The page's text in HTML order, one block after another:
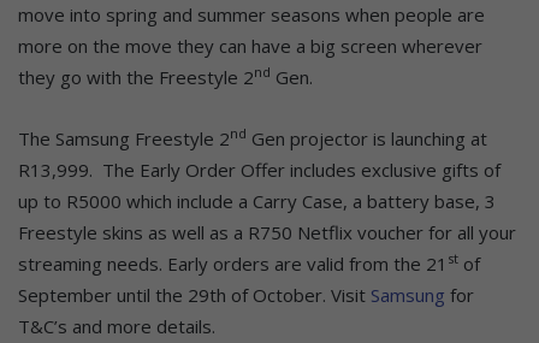
move into spring and summer seasons when people are
more on the move they can have a big screen wherever
they go with the Freestyle 2nd Gen.
The Samsung Freestyle 2nd Gen projector is launching at
R13,999. The Early Order Offer includes exclusive gifts of
up to R5000 which include a Carry Case, a battery base, 3
Freestyle skins as well as a R750 Netflix voucher for all your
streaming needs. Early orders are valid from the 21 st of
September until the 29th of October. Visit Samsung for
T&C’s and more details.